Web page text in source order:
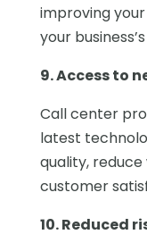
improving
your
9. Access to
Call center
latest
quality,
customer
10. Reduced